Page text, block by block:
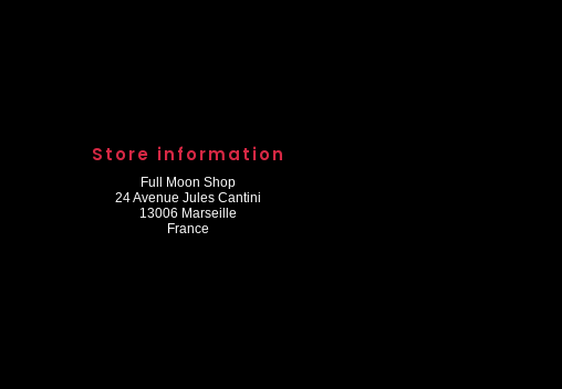
Store information
Full Moon Shop
24 Avenue Jules Cantini
13006 Marseille
France